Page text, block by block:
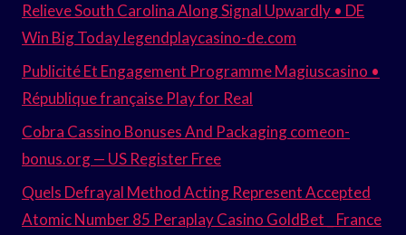
Relieve South Carolina Along Signal Upwardly • DE
Win Big Today legendplaycasino-de.com
Publicité Et Engagement Programme Magiuscasino •
République française Play for Real
Cobra Cassino Bonuses And Packaging comeon-
bonus.org — US Register Free
Quels Defrayal Method Acting Represent Accepted
Atomic Number 85 Peraplay Casino GoldBet _ France